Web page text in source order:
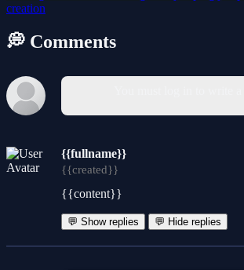
creation
💭 Comments
{{fullname}}
{{created}}
{{content}}
💬 Show replies 💬 Hide replies